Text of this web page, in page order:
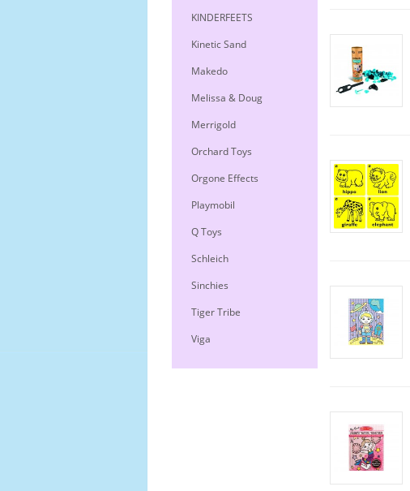
KINDERFEETS
Kinetic Sand
Makedo
Melissa & Doug
Merrigold
Orchard Toys
Orgone Effects
Playmobil
Q Toys
Schleich
Sinchies
Tiger Tribe
Viga